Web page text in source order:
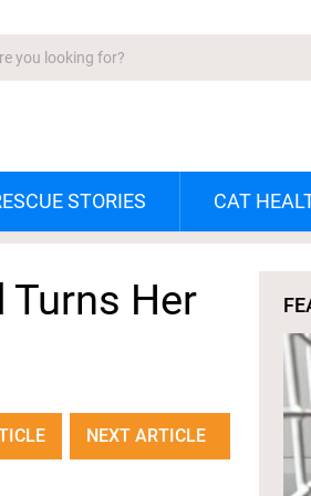
STORIES CAT
Turns Her
NEXT ARTICLE